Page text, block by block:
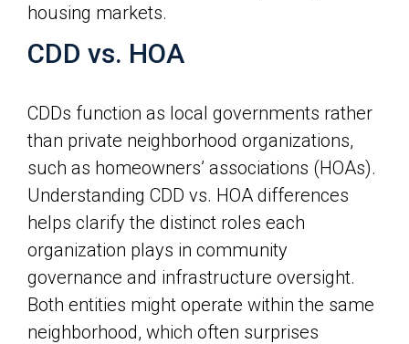
housing markets.
CDD vs. HOA
CDDs function as local governments rather
than private neighborhood organizations,
such as homeowners’ associations (HOAs).
Understanding CDD vs. HOA differences
helps clarify the distinct roles each
organization plays in community
governance and infrastructure oversight.
Both entities might operate within the same
neighborhood, which often surprises